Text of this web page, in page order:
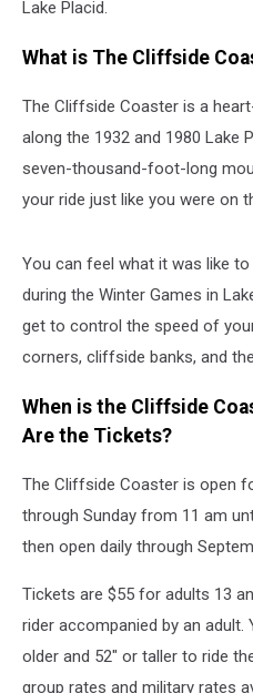
Lake Placid.
What is The Cliffside
The Cliffside Coaster is a
along the 1932 and 1980 Lake
seven-thousand-foot-long
your ride just like you were on
You can feel what it was like
during the Winter Games in
get to control the speed of
corners, cliffside banks, and
When is the Cliffside
Are the Tickets?
The Cliffside Coaster is open
through Sunday from 11 am
then open daily through
Tickets are $55 for adults 13
rider accompanied by an
older and 52" or taller to ride
group rates and military rates